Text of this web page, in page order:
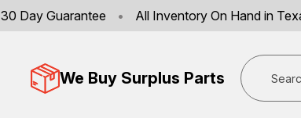
30 Day Guarantee • All Inventory On Hand in
We Buy Surplus Parts
Search